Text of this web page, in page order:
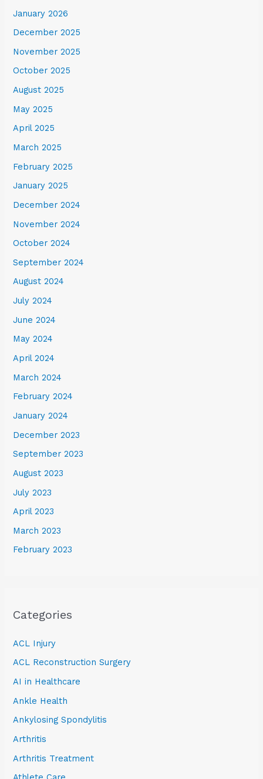
January 2026
December 2025
November 2025
October 2025
August 2025
May 2025
April 2025
March 2025
February 2025
January 2025
December 2024
November 2024
October 2024
September 2024
August 2024
July 2024
June 2024
May 2024
April 2024
March 2024
February 2024
January 2024
December 2023
September 2023
August 2023
July 2023
April 2023
March 2023
February 2023
Categories
ACL Injury
ACL Reconstruction Surgery
AI in Healthcare
Ankle Health
Ankylosing Spondylitis
Arthritis
Arthritis Treatment